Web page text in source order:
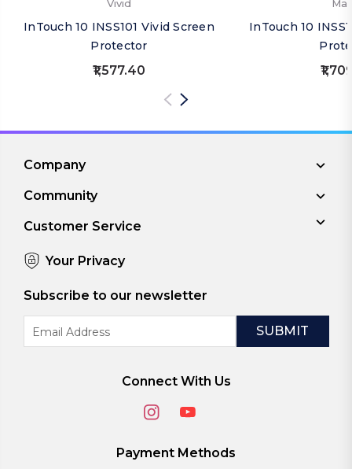
Vivid
InTouch 10 INSS101 Vivid Screen
Protector
₹1,577.40
InTouch 10
Company
Community
Customer Service
Your Privacy
Subscribe to our newsletter
Address
Connect With Us
Payment Methods